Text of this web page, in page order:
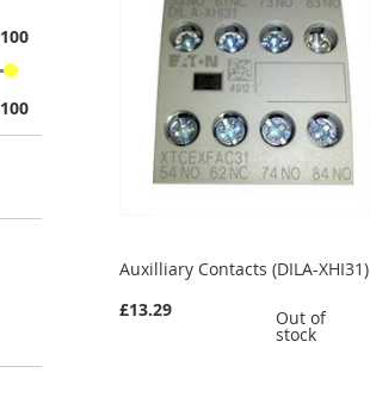
Auxilliary Contacts (DILA-XHI31)
£13.29
Out of
stock
100 & above
100